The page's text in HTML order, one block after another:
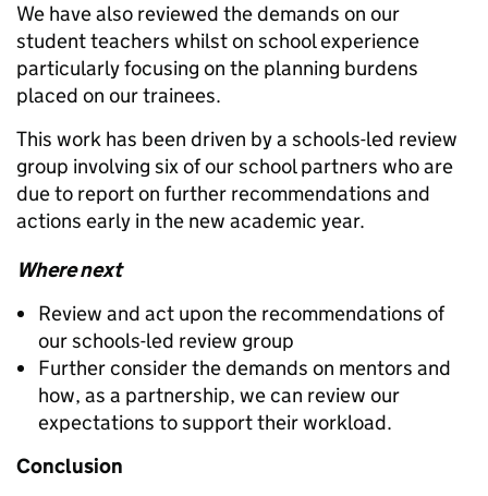
We have also reviewed the demands on our
student teachers whilst on school experience
particularly focusing on the planning burdens
placed on our trainees.
This work has been driven by a schools-led review
group involving six of our school partners who are
due to report on further recommendations and
actions early in the new academic year.
Where next
Review and act upon the recommendations of
our schools-led review group
Further consider the demands on mentors and
how, as a partnership, we can review our
expectations to support their workload.
Conclusion